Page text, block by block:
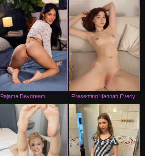
Pajama Daydream
100 %
Presenting Hannah Everly
0 %